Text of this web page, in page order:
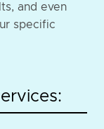
and even
specific